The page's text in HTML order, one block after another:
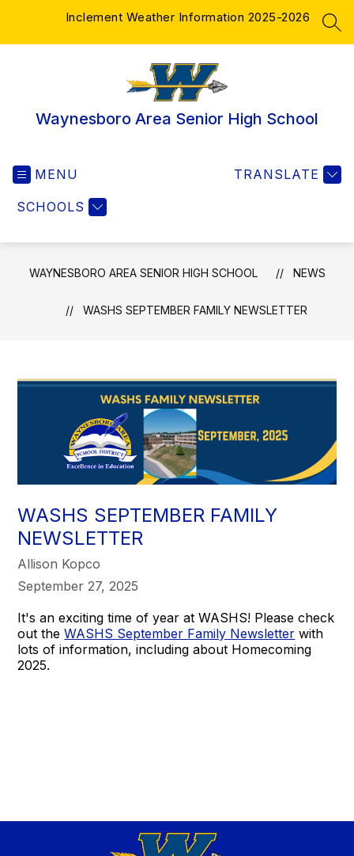
Inclement Weather Information 2025-2026
Waynesboro Area Senior High School
MENU
SCHOOLS
TRANSLATE
WAYNESBORO AREA SENIOR HIGH SCHOOL NEWS
WASHS SEPTEMBER FAMILY NEWSLETTER
WASHS SEPTEMBER FAMILY
NEWSLETTER
Allison Kopco
September 27, 2025
It's an exciting time of year at WASHS! Please check
out theWASHS September Family Newsletter with
lots of information, including about Homecoming
2025.